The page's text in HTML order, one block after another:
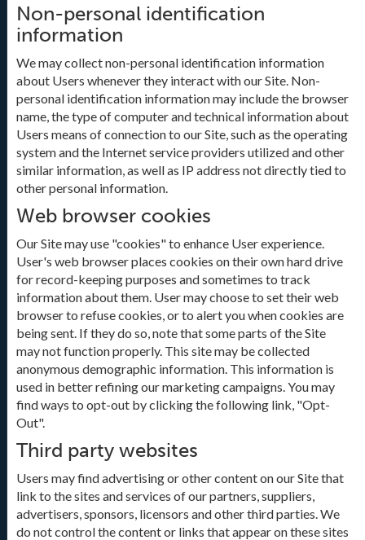
Non-personal identification
information
We may collect non-personal identification information
about Users whenever they interact with our Site. Non-
personal identification information may include the browser
name, the type of computer and technical information about
Users means of connection to our Site, such as the operating
system and the Internet service providers utilized and other
similar information, as well as IP address not directly tied to
other personal information.
Web browser cookies
Our Site may use "cookies" to enhance User experience.
User's web browser places cookies on their own hard drive
for record-keeping purposes and sometimes to track
information about them. User may choose to set their web
browser to refuse cookies, or to alert you when cookies are
being sent. If they do so, note that some parts of the Site
may not function properly. This site may be collected
anonymous demographic information. This information is
used in better refining our marketing campaigns. You may
find ways to opt-out by clicking the following link, "Opt-
Out".
Third party websites
Users may find advertising or other content on our Site that
link to the sites and services of our partners, suppliers,
advertisers, sponsors, licensors and other third parties. We
do not control the content or links that appear on these sites